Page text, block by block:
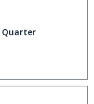
Quarter